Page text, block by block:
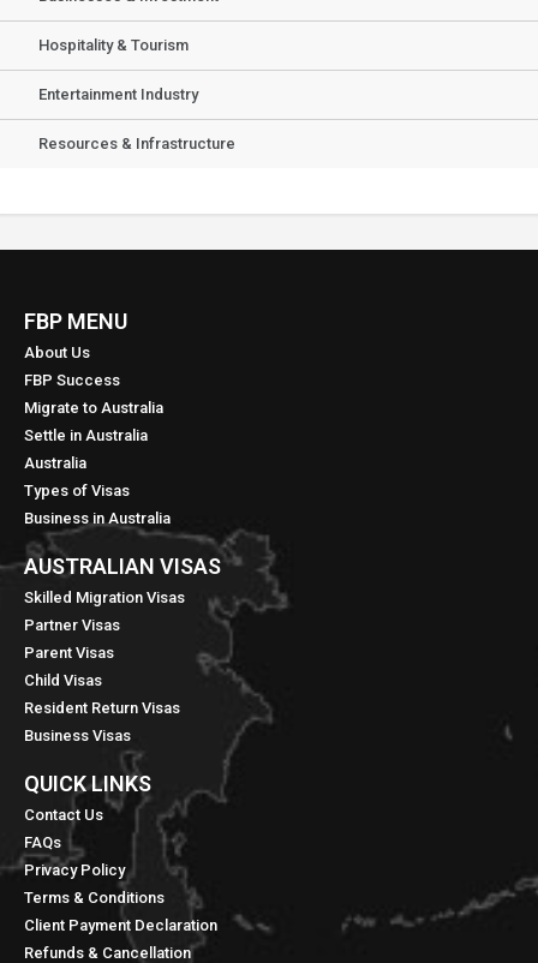
Hospitality & Tourism
Entertainment Industry
Resources & Infrastructure
FBP MENU
About Us
FBP Success
Migrate to Australia
Settle in Australia
Australia
Types of Visas
Business in Australia
AUSTRALIAN VISAS
Skilled Migration Visas
Partner Visas
Parent Visas
Child Visas
Resident Return Visas
Business Visas
QUICK LINKS​
Contact Us
FAQs
Privacy Policy
Terms & Conditions
Client Payment Declaration
Refunds & Cancellation